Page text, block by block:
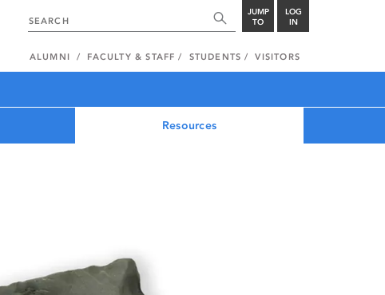
JUMP
TO
LOG
IN
ALUMNI FACULTY & STAFF STUDENTS VISITORS
Resources